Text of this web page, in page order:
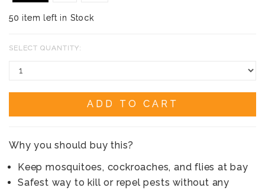
50 item left in Stock
SELECT QUANTITY:
ADD TO CART
Why you should buy this?
Keep mosquitoes, cockroaches, and flies at bay
Safest way to kill or repel pests without any